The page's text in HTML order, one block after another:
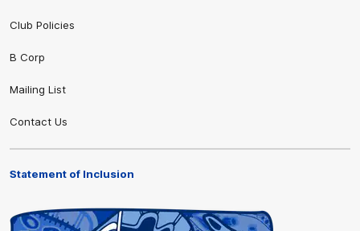
Club Policies
B Corp
Mailing List
Contact Us
Statement of Inclusion